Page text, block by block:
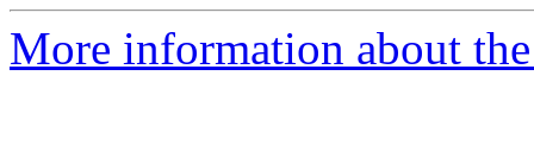
More information about